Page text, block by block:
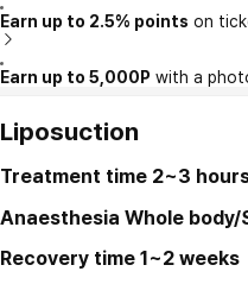
Earn up to 2.5% points on
Earn up to 5,000P with a
Liposuction
Treatment time 2~3
Anaesthesia Whole
Recovery time 1~2 weeks